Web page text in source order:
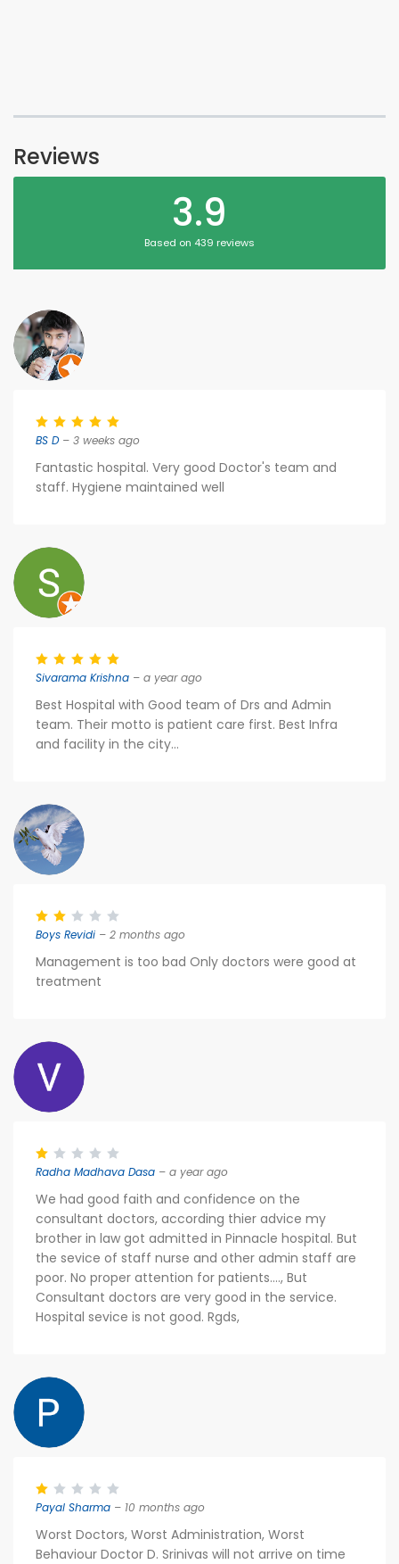
Reviews
3.9
Based on 439 reviews
BS D– 3 weeks ago
Fantastic hospital. Very good Doctor's team and
staff. Hygiene maintained well
Sivarama Krishna – a year ago
Best Hospital with Good team of Drs and Admin
team. Their motto is patient care first. Best Infra
and facility in the city...
Boys Revidi – 2 months ago
Management is too bad Only doctors were good at
treatment
Radha Madhava Dasa – a year ago
We had good faith and confidence on the
consultant doctors, according thier advice my
brother in law got admitted in Pinnacle hospital. But
the sevice of staff nurse and other admin staff are
poor. No proper attention for patients...., But
Consultant doctors are very good in the service.
Hospital sevice is not good. Rgds,
Payal Sharma – 10 months ago
Worst Doctors, Worst Administration, Worst
Behaviour Doctor D. Srinivas will not arrive on time